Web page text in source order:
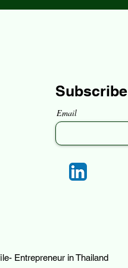
Subscribe
Email
Entrepreneur in Thailand